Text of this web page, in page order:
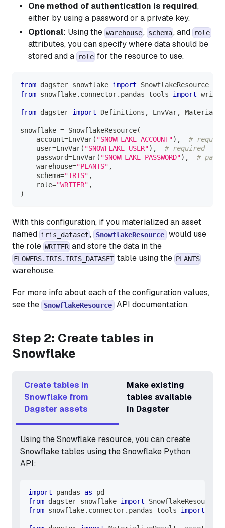
One method of authentication is required ,
either by using a password or a private key.
Optional: Using the warehouse, schema, and role
attributes, you can specify where data should be
stored and a role for the resource to use.
from dagster_snowflake import SnowflakeResource
from snowflake. connector. pandas_tools import
from dagster import Definitions , EnvVar,
snowflake = SnowflakeResource(
    account
=EnvVar( "SNOWFLAKE_ACCOUNT") ,
#
    user
=EnvVar( "SNOWFLAKE_USER") ,
# required
    password
=EnvVar( "SNOWFLAKE_PASSWORD") ,
#
    warehouse
="PLANTS" ,
    schema
="IRIS" ,
    role
="WRITER" ,
)
With this configuration, if you materialized an asset
named
iris_dataset, SnowflakeResource would use
the role WRITER and store the data in the
FLOWERS.IRIS.IRIS_DATASET table using the PLANTS
warehouse.
For more info about each of the configuration values,
see the
SnowflakeResource API documentation.
Step 2: Create tables in
Snowflake
Create tables in
Snowflake from
Dagster assets
Make existing
tables available
in Dagster
Using the Snowflake resource, you can create
Snowflake tables using the Snowflake Python
API:
import pandas as pd
from dagster_snowflake import SnowflakeResource
from snowflake. connector. pandas_tools import